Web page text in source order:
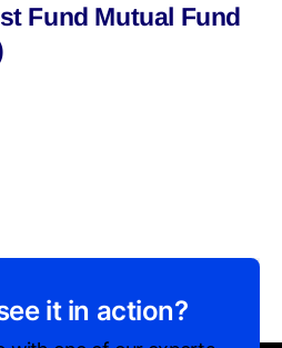
Fund Mutual Fund
it in action?